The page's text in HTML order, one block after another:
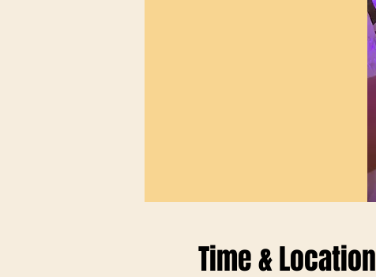
Time & Location